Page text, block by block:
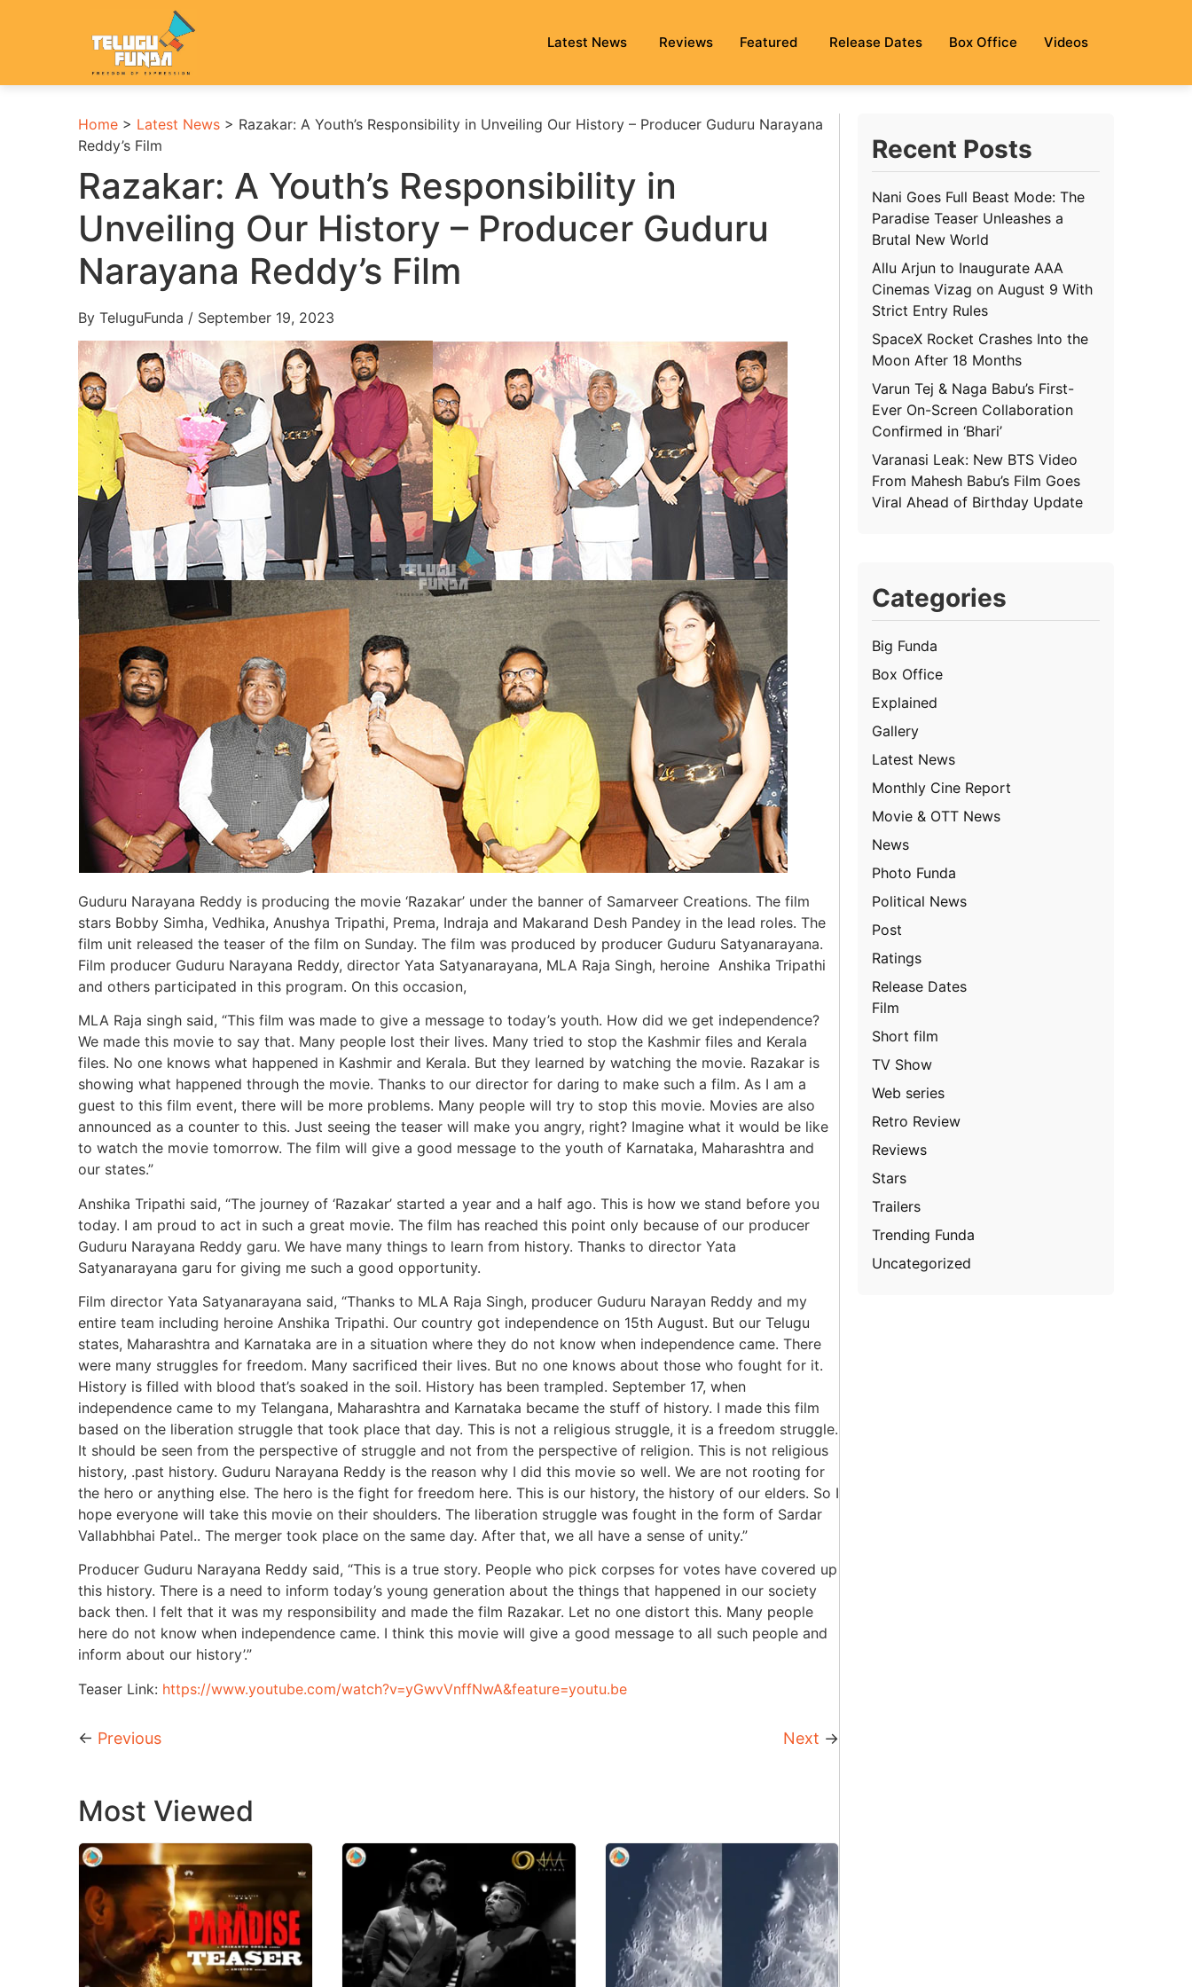
Latest News Reviews Featured Release Dates Box Office Videos
Home > Latest News > Razakar: A Youth’s Responsibility in Unveiling Our History – Producer Guduru Narayana
Reddy’s Film
Razakar: A Youth’s Responsibility in
Unveiling Our History – Producer Guduru
Narayana Reddy’s Film
By TeluguFunda / September 19, 2023
Guduru Narayana Reddy is producing the movie ‘Razakar’ under the banner of Samarveer Creations. The film
stars Bobby Simha, Vedhika, Anushya Tripathi, Prema, Indraja and Makarand Desh Pandey in the lead roles. The
film unit released the teaser of the film on Sunday. The film was produced by producer Guduru Satyanarayana.
Film producer Guduru Narayana Reddy, director Yata Satyanarayana, MLA Raja Singh, heroine Anshika Tripathi
and others participated in this program. On this occasion,
MLA Raja singh said, “This film was made to give a message to today’s youth. How did we get independence?
We made this movie to say that. Many people lost their lives. Many tried to stop the Kashmir files and Kerala
files. No one knows what happened in Kashmir and Kerala. But they learned by watching the movie. Razakar is
showing what happened through the movie. Thanks to our director for daring to make such a film. As I am a
guest to this film event, there will be more problems. Many people will try to stop this movie. Movies are also
announced as a counter to this. Just seeing the teaser will make you angry, right? Imagine what it would be like
to watch the movie tomorrow. The film will give a good message to the youth of Karnataka, Maharashtra and
our states.”
Anshika Tripathi said, “The journey of ‘Razakar’ started a year and a half ago. This is how we stand before you
today. I am proud to act in such a great movie. The film has reached this point only because of our producer
Guduru Narayana Reddy garu. We have many things to learn from history. Thanks to director Yata
Satyanarayana garu for giving me such a good opportunity.
Film director Yata Satyanarayana said, “Thanks to MLA Raja Singh, producer Guduru Narayan Reddy and my
entire team including heroine Anshika Tripathi. Our country got independence on 15th August. But our Telugu
states, Maharashtra and Karnataka are in a situation where they do not know when independence came. There
were many struggles for freedom. Many sacrificed their lives. But no one knows about those who fought for it.
History is filled with blood that’s soaked in the soil. History has been trampled. September 17, when
independence came to my Telangana, Maharashtra and Karnataka became the stuff of history. I made this film
based on the liberation struggle that took place that day. This is not a religious struggle, it is a freedom struggle.
It should be seen from the perspective of struggle and not from the perspective of religion. This is not religious
history, .past history. Guduru Narayana Reddy is the reason why I did this movie so well. We are not rooting for
the hero or anything else. The hero is the fight for freedom here. This is our history, the history of our elders. So I
hope everyone will take this movie on their shoulders. The liberation struggle was fought in the form of Sardar
Vallabhbhai Patel.. The merger took place on the same day. After that, we all have a sense of unity.”
Producer Guduru Narayana Reddy said, “This is a true story. People who pick corpses for votes have covered up
this history. There is a need to inform today’s young generation about the things that happened in our society
back then. I felt that it was my responsibility and made the film Razakar. Let no one distort this. Many people
here do not know when independence came. I think this movie will give a good message to all such people and
inform about our history’.”
Teaser Link: https://www.youtube.com/watch?v=yGwvVnffNwA&feature=youtu.be
← Previous Next →
Most Viewed
Recent Posts
Nani Goes Full Beast Mode: The
Paradise Teaser Unleashes a
Brutal New World
Allu Arjun to Inaugurate AAA
Cinemas Vizag on August 9 With
Strict Entry Rules
SpaceX Rocket Crashes Into the
Moon After 18 Months
Varun Tej & Naga Babu’s First-
Ever On-Screen Collaboration
Confirmed in ‘Bhari’
Varanasi Leak: New BTS Video
From Mahesh Babu’s Film Goes
Viral Ahead of Birthday Update
Categories
Big Funda
Box Office
Explained
Gallery
Latest News
Monthly Cine Report
Movie & OTT News
News
Photo Funda
Political News
Post
Ratings
Release Dates
Film
Short film
TV Show
Web series
Retro Review
Reviews
Stars
Trailers
Trending Funda
Uncategorized